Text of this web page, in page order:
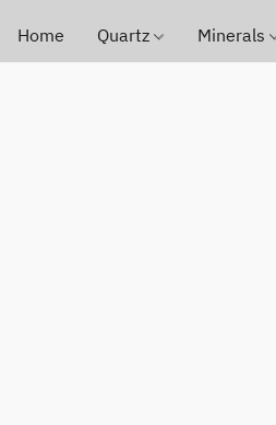
Home Quartz Minerals